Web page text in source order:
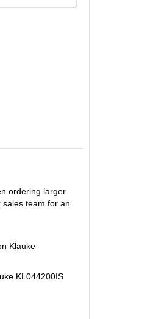
ordering larger
team for an
Klauke
KL044200IS